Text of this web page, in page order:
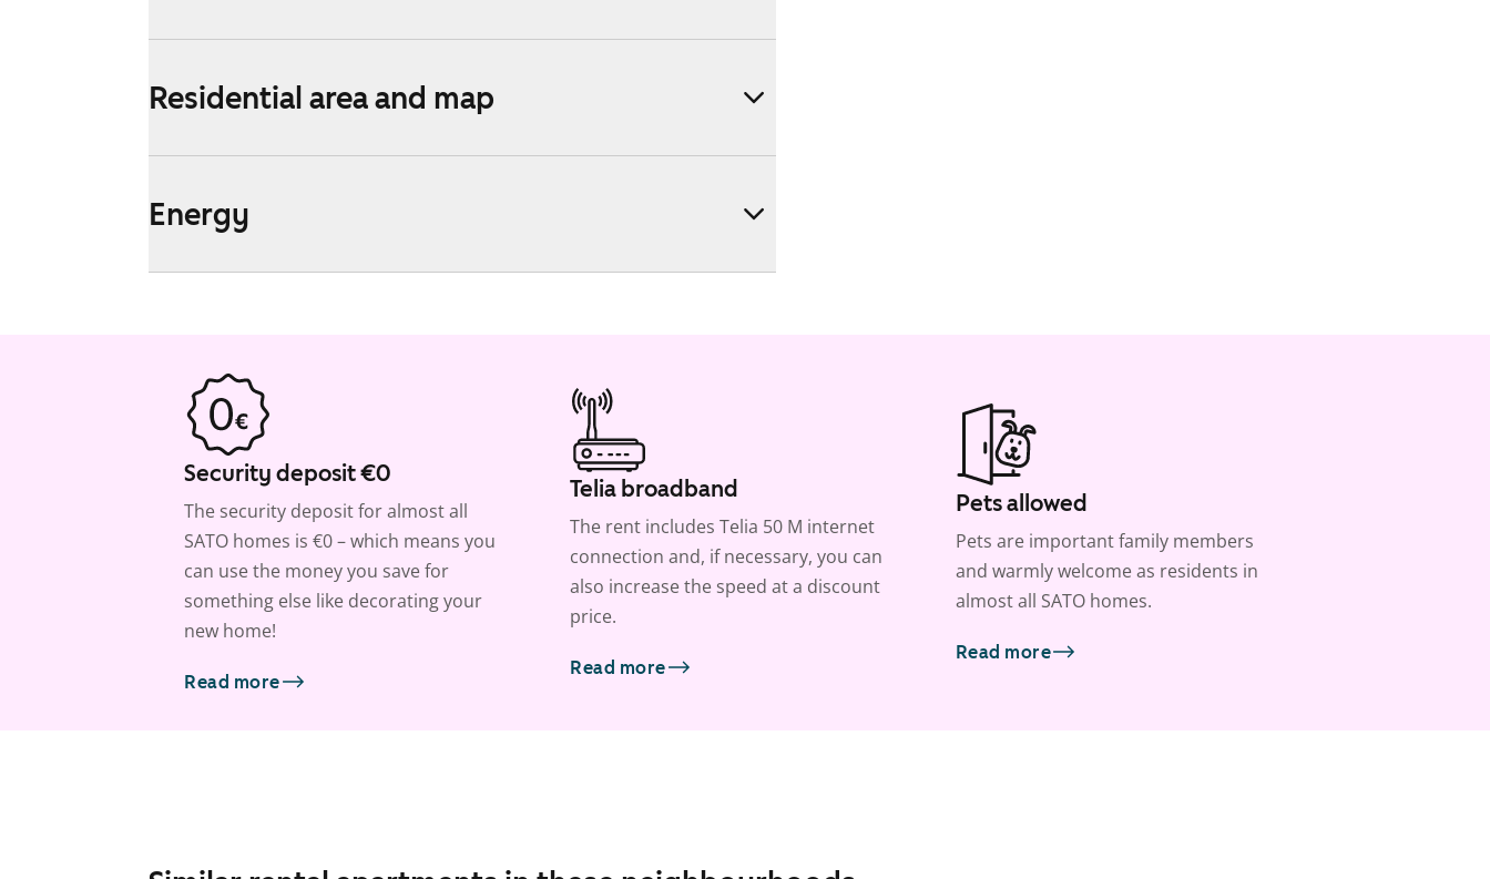
Residential area and map
Energy
Security deposit €0
The security deposit for almost all
SATO homes is €0 – which means you
can use the money you save for
something else like decorating your
new home!
Read more
Telia broadband
The rent includes Telia 50 M internet
connection and, if necessary, you can
also increase the speed at a discount
price.
Read more
Pets allowed
Pets are important family members
and warmly welcome as residents in
almost all SATO homes.
Read more